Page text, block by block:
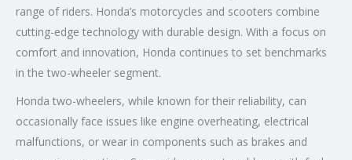
range of riders. Honda’s motorcycles and scooters combine
cutting-edge technology with durable design. With a focus on
comfort and innovation, Honda continues to set benchmarks
in the two-wheeler segment.
Honda two-wheelers, while known for their reliability, can
occasionally face issues like engine overheating, electrical
malfunctions, or wear in components such as brakes and